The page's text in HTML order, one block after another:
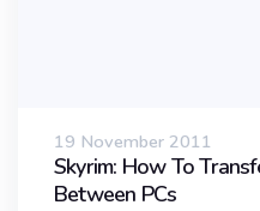
19 November 2011
Skyrim: How To
Between PCs